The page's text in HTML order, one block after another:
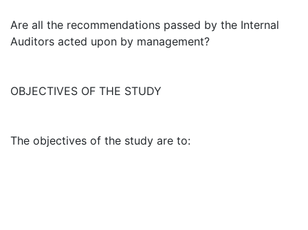
Are all the recommendations passed by the Internal
Auditors acted upon by management?
OBJECTIVES OF THE STUDY
The objectives of the study are to: